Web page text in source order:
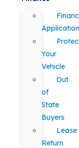
Application
Your
Vehicle
Out
of
State
Buyers
Lease
Return